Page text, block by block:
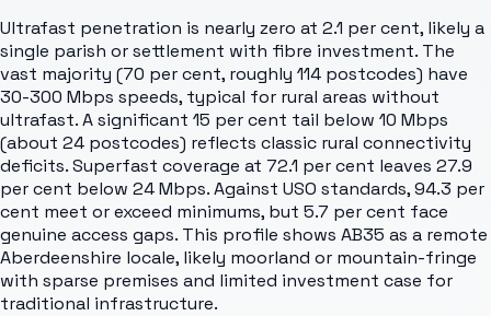
Ultrafast penetration is nearly zero at 2.1 per cent, likely a
single parish or settlement with fibre investment. The
vast majority (70 per cent, roughly 114 postcodes) have
30-300 Mbps speeds, typical for rural areas without
ultrafast. A significant 15 per cent tail below 10 Mbps
(about 24 postcodes) reflects classic rural connectivity
deficits. Superfast coverage at 72.1 per cent leaves 27.9
per cent below 24 Mbps. Against USO standards, 94.3 per
cent meet or exceed minimums, but 5.7 per cent face
genuine access gaps. This profile shows AB35 as a remote
Aberdeenshire locale, likely moorland or mountain-fringe
with sparse premises and limited investment case for
traditional infrastructure.